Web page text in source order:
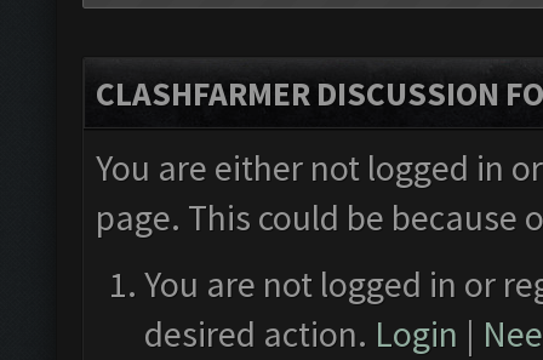
CLASHFARMER DISCUSSION
You are either not logged in
page. This could be
You are not logged in or
desired action. Login |